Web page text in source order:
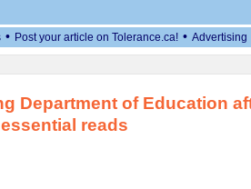
• Post your article on Tolerance.ca! • Advertising
Department of Education
reads